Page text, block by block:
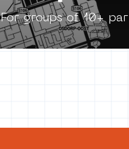
For groups of 10+